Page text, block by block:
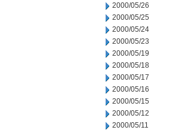
2000/05/26
2000/05/25
2000/05/24
2000/05/23
2000/05/19
2000/05/18
2000/05/17
2000/05/16
2000/05/15
2000/05/12
2000/05/11